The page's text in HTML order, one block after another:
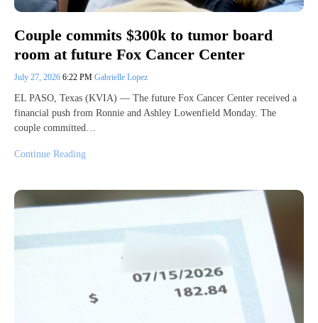
Couple commits $300k to tumor board
room at future Fox Cancer Center
July 27, 2026 6:22 PM Gabrielle Lopez
EL PASO, Texas (KVIA) — The future Fox Cancer Center received a
financial push from Ronnie and Ashley Lowenfield Monday. The
couple committed…
Continue Reading